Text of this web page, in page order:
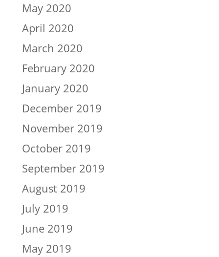
May 2020
April 2020
March 2020
February 2020
January 2020
December 2019
November 2019
October 2019
September 2019
August 2019
July 2019
June 2019
May 2019